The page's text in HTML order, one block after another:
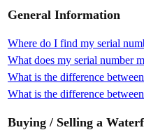
General Information
Where do I find my serial
What does my serial number
What is the difference
What is the difference
Buying / Selling a